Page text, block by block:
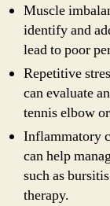
Muscle
identify and
lead to poor
Repetitive
can evaluate
tennis elbow
Inflammatory
can help
such as
therapy.